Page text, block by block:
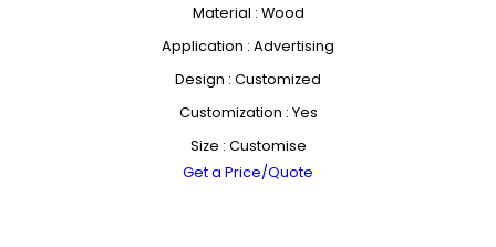
Material : Wood
Application : Advertising
Design : Customized
Customization : Yes
Size : Customise
Get a Price/Quote